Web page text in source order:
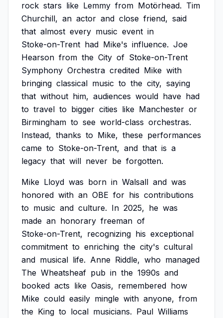
rock stars like Lemmy from Motörhead. Tim
Churchill, an actor and close friend, said
that almost every music event in
Stoke-on-Trent had Mike's influence. Joe
Hearson from the City of Stoke-on-Trent
Symphony Orchestra credited Mike with
bringing classical music to the city, saying
that without him, audiences would have had
to travel to bigger cities like Manchester or
Birmingham to see world-class orchestras.
Instead, thanks to Mike, these performances
came to Stoke-on-Trent, and that is a
legacy that will never be forgotten.
Mike Lloyd was born in Walsall and was
honored with an OBE for his contributions
to music and culture. In 2025, he was
made an honorary freeman of
Stoke-on-Trent, recognizing his exceptional
commitment to enriching the city's cultural
and musical life. Anne Riddle, who managed
The Wheatsheaf pub in the 1990s and
booked acts like Oasis, remembered how
Mike could easily mingle with anyone, from
the King to local musicians. Paul Williams